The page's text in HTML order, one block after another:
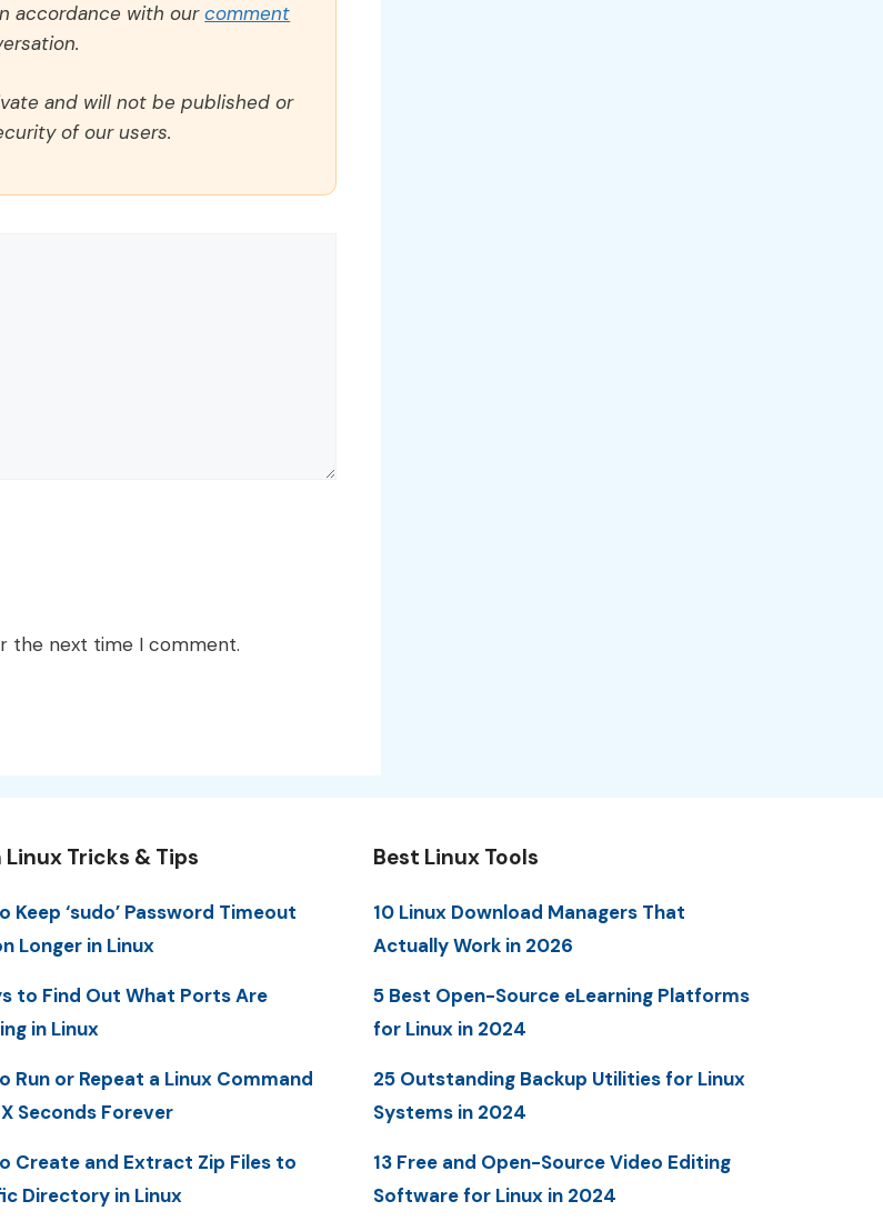
accordance with ourcomment
and will not be published or
of our users.
the next time I comment.
Linux Tricks & Tips
Keep ‘sudo’ Password Timeout
Longer in Linux
to Find Out What Ports Are
in Linux
Run or Repeat a Linux Command
Seconds Forever
Create and Extract Zip Files to
Directory in Linux
Best Linux Tools
10 Linux Download Managers That
Actually Work in 2026
5 Best Open-Source eLearning Platforms
for Linux in 2024
25 Outstanding Backup Utilities for Linux
Systems in 2024
13 Free and Open-Source Video Editing
Software for Linux in 2024